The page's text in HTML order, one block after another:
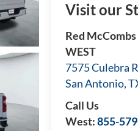
Visit our
Red
WEST
7575 Culebra
San Antonio,
Call Us
West:855-